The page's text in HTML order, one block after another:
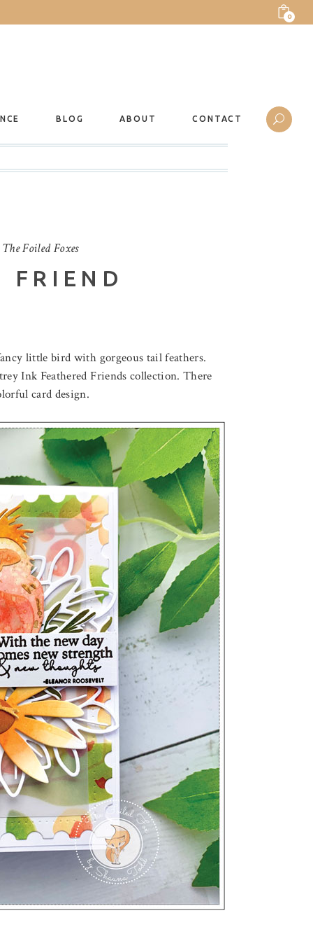
0
BLOG ABOUT CONTACT
The Foiled Foxes
FRIEND
little bird with gorgeous tail feathers.
Ink Feathered Friends collection. There
card design.
LOVELY LOTUS
August 3, 2026
THROUGH THE FOREST